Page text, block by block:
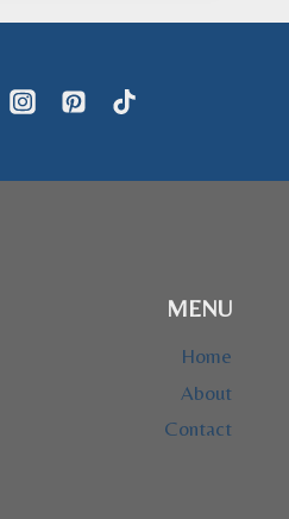
MENU
Home
About
Contact